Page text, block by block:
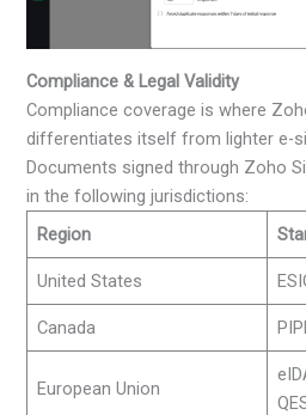
Compliance & Legal Validity
Compliance coverage is where
differentiates itself from lighter e-
Documents signed through Zoho
in the following jurisdictions:
Region
United States
Canada
European Union